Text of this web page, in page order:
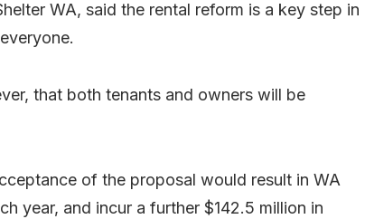
WA, said the rental reform is a key step in
that both tenants and owners will be
of the proposal would result in WA
year, and incur a further $142.5 million in